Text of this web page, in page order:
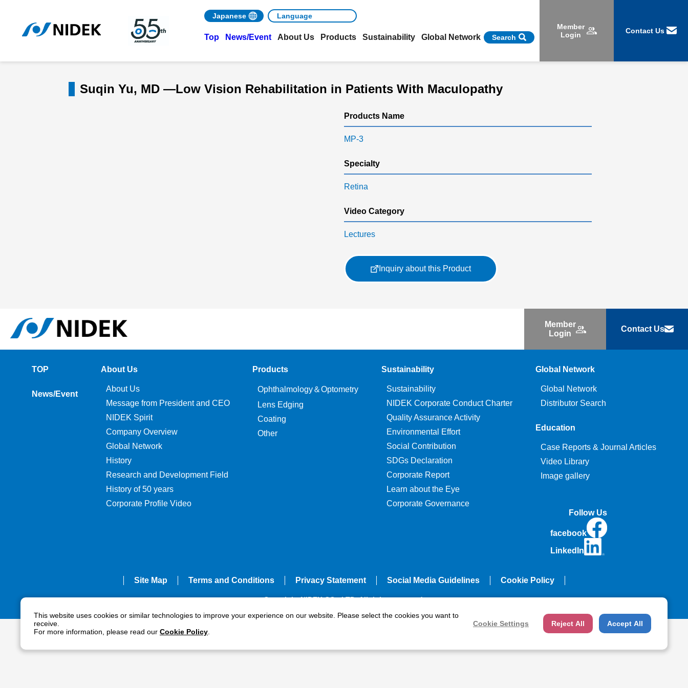
Japanese
Top News/Event About Us Products Sustainability Global Network Search
Member
Login
Contact Us
Suqin Yu, MD —Low Vision Rehabilitation in Patients With Maculopathy
Products Name
MP-3
Specialty
Retina
Video Category
Lectures
Inquiry about this Product
Member
Login
Contact Us
TOP
News/Event
About Us
About Us
Message from President and CEO
NIDEK Spirit
Company Overview
Global Network
History
Research and Development Field
History of 50 years
Corporate Profile Video
Products
Ophthalmology＆Optometry
Lens Edging
Coating
Other
Sustainability
Sustainability
NIDEK Corporate Conduct Charter
Quality Assurance Activity
Environmental Effort
Social Contribution
SDGs Declaration
Corporate Report
Learn about the Eye
Corporate Governance
Global Network
Global Network
Distributor Search
Education
Case Reports & Journal Articles
Video Library
Image gallery
Follow Us
facebook
LinkedIn
Site Map Terms and Conditions Privacy Statement Social Media Guidelines Cookie Policy
Copyright NIDEK CO., LTD. All rights reserved.
This website uses cookies or similar technologies to improve your experience on our website. Please select the cookies you want to
receive.
For more information, please read our Cookie Policy
Cookie Settings Reject All Accept All